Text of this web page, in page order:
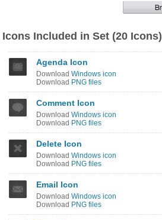
Icons Included in Set (20 Icons)
Agenda Icon
Download Windows icon
Download PNG files
Comment Icon
Download Windows icon
Download PNG files
Delete Icon
Download Windows icon
Download PNG files
Email Icon
Download Windows icon
Download PNG files